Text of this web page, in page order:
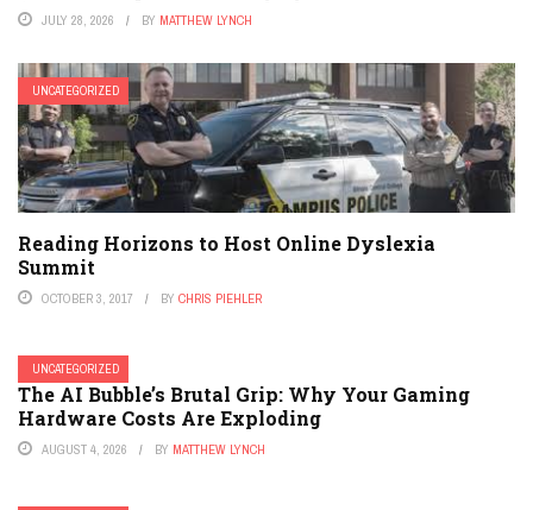
JULY 28, 2026 BY MATTHEW LYNCH
UNCATEGORIZED
Reading Horizons to Host Online Dyslexia
Summit
OCTOBER 3, 2017 BY CHRIS PIEHLER
UNCATEGORIZED
The AI Bubble’s Brutal Grip: Why Your Gaming
Hardware Costs Are Exploding
AUGUST 4, 2026 BY MATTHEW LYNCH